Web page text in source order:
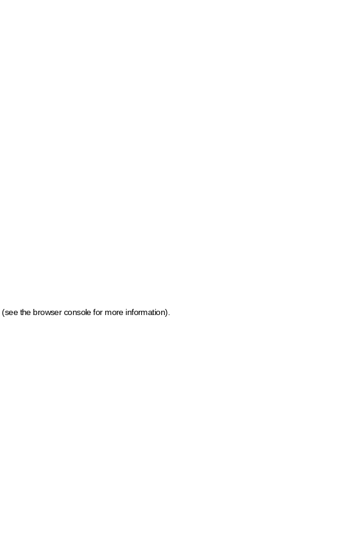
(see the browser console for more information)